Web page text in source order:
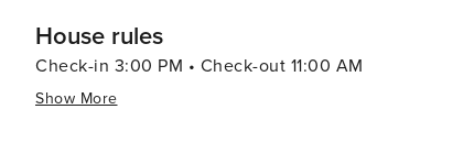
House rules
Check-in 3:00 PM • Check-out 11:00 AM
Show More